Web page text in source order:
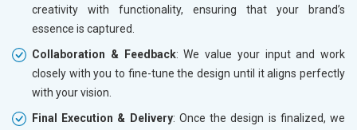
creativity with functionality, ensuring that your brand’s
essence is captured.
Collaboration & Feedback: We value your input and work
closely with you to fine-tune the design until it aligns perfectly
with your vision.
Final Execution & Delivery: Once the design is finalized, we